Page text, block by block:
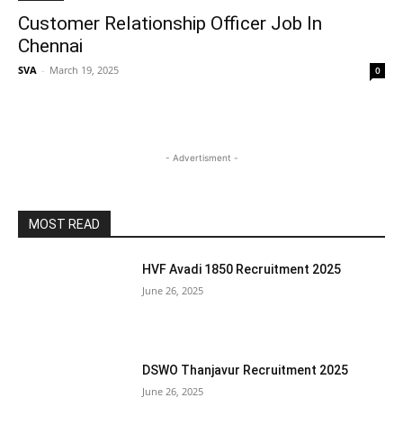
Customer Relationship Officer Job In
Chennai
SVA - March 19, 2025 0
- Advertisment -
MOST READ
HVF Avadi 1850 Recruitment 2025
June 26, 2025
DSWO Thanjavur Recruitment 2025
June 26, 2025